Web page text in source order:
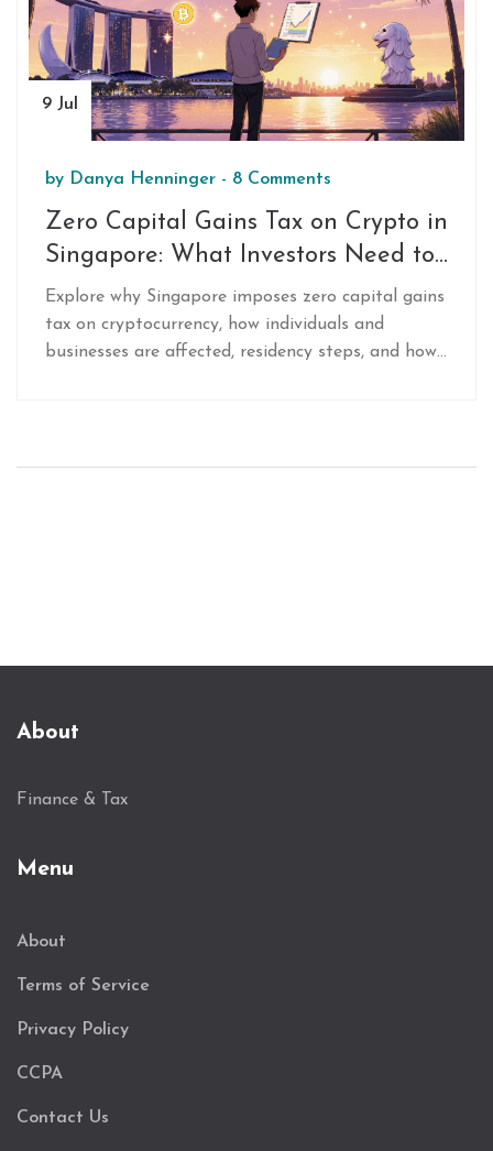
9 Jul
by Danya Henninger - 8 Comments
Zero Capital Gains Tax on Crypto in
Singapore: What Investors Need to
Know
Explore why Singapore imposes zero capital gains
tax on cryptocurrency, how individuals and
businesses are affected, residency steps, and how
About
Finance & Tax
Menu
About
Terms of Service
Privacy Policy
CCPA
Contact Us